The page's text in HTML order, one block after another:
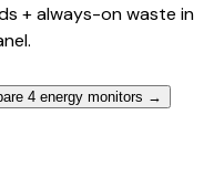
+ always-on waste in
4 energy monitors →